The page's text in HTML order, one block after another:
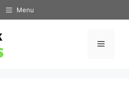
Menu
Menu